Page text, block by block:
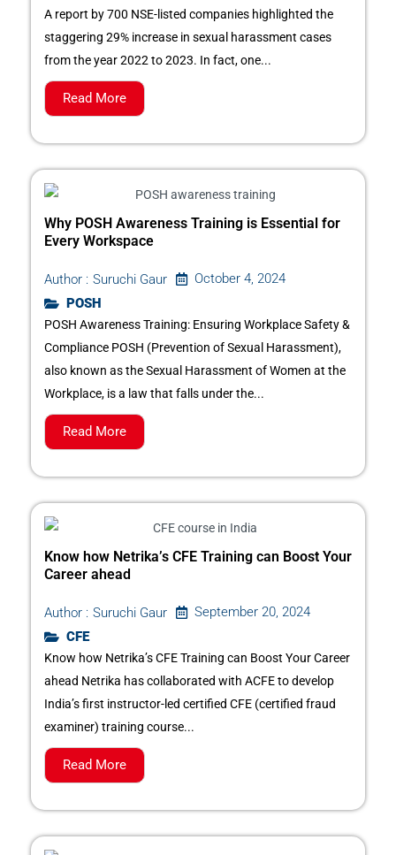
A report by 700 NSE-listed companies highlighted the
staggering 29% increase in sexual harassment cases
from the year 2022 to 2023. In fact, one...
Read More
Why POSH Awareness Training is Essential for
Every Workspace
Author : Suruchi Gaur
October 4, 2024
POSH
POSH Awareness Training: Ensuring Workplace Safety &
Compliance POSH (Prevention of Sexual Harassment),
also known as the Sexual Harassment of Women at the
Workplace, is a law that falls under the...
Read More
Know how Netrika’s CFE Training can Boost Your
Career ahead
Author : Suruchi Gaur
September 20, 2024
CFE
Know how Netrika’s CFE Training can Boost Your Career
ahead Netrika has collaborated with ACFE to develop
India’s first instructor-led certified CFE (certified fraud
examiner) training course...
Read More